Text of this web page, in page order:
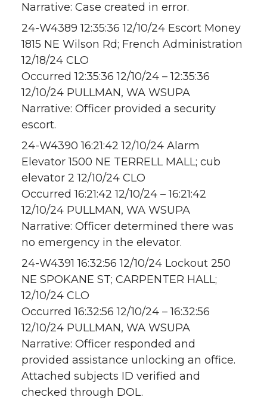
Narrative: Case created in error.
24-W4389 12:35:36 12/10/24 Escort Money
1815 NE Wilson Rd; French Administration
12/18/24 CLO
Occurred 12:35:36 12/10/24 – 12:35:36
12/10/24 PULLMAN, WA WSUPA
Narrative: Officer provided a security
escort.
24-W4390 16:21:42 12/10/24 Alarm
Elevator 1500 NE TERRELL MALL; cub
elevator 2 12/10/24 CLO
Occurred 16:21:42 12/10/24 – 16:21:42
12/10/24 PULLMAN, WA WSUPA
Narrative: Officer determined there was
no emergency in the elevator.
24-W4391 16:32:56 12/10/24 Lockout 250
NE SPOKANE ST; CARPENTER HALL;
12/10/24 CLO
Occurred 16:32:56 12/10/24 – 16:32:56
12/10/24 PULLMAN, WA WSUPA
Narrative: Officer responded and
provided assistance unlocking an office.
Attached subjects ID verified and
checked through DOL.